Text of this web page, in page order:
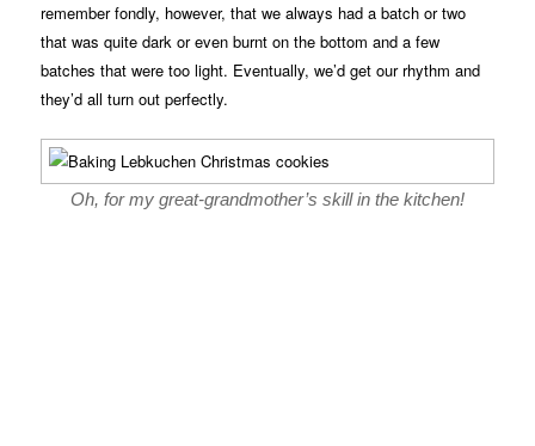
remember fondly, however, that we always had a batch or two
that was quite dark or even burnt on the bottom and a few
batches that were too light. Eventually, we’d get our rhythm and
they’d all turn out perfectly.
Oh, for my great-grandmother’s skill in the kitchen!